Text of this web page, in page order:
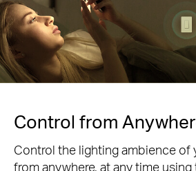
Control from
Control the lighting ambience of
from anywhere, at any time using